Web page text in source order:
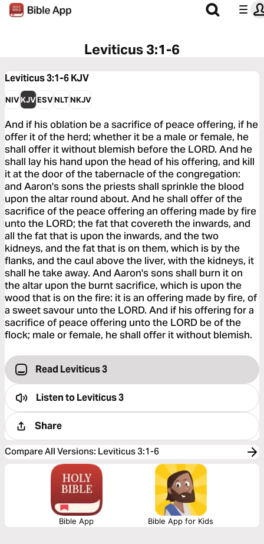
Leviticus 3:1-6
Leviticus 3:1-6KJV
NIVKJVESVNLTNKJV
And if his oblation be a sacrifice of peace offering, if he
offer it of the herd; whether it be a male or female, he
shall offer it without blemish before the LORD. And he
shall lay his hand upon the head of his offering, and kill
it at the door of the tabernacle of the congregation:
and Aaron's sons the priests shall sprinkle the blood
upon the altar round about. And he shall offer of the
sacrifice of the peace offering an offering made by fire
unto the LORD; the fat that covereth the inwards, and
all the fat that is upon the inwards, and the two
kidneys, and the fat that is on them, which is by the
flanks, and the caul above the liver, with the kidneys, it
shall he take away. And Aaron's sons shall burn it on
the altar upon the burnt sacrifice, which is upon the
wood that is on the fire: it is an offering made by fire, of
a sweet savour unto the LORD. And if his offering for a
sacrifice of peace offering unto the LORD be of the
flock; male or female, he shall offer it without blemish.
Read Leviticus 3
Listen toLeviticus 3
Share
Compare All Versions: Leviticus 3:1-6
Bible App Bible App for Kids